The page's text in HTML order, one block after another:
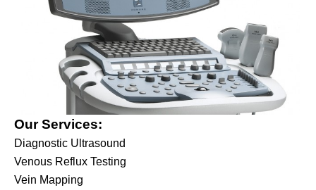
Our Services:
Diagnostic Ultrasound
Venous Reflux Testing
Vein Mapping